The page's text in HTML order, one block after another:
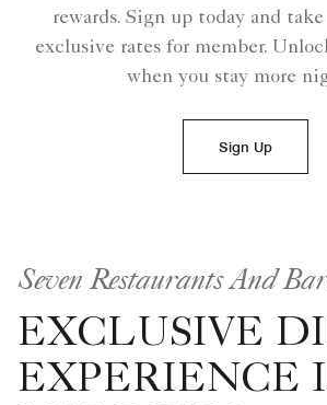
rewards. Sign up today and
exclusive rates for member.
when you stay more
Sign Up
Seven Restaurants And
EXCLUSIVE
EXPERIENCE